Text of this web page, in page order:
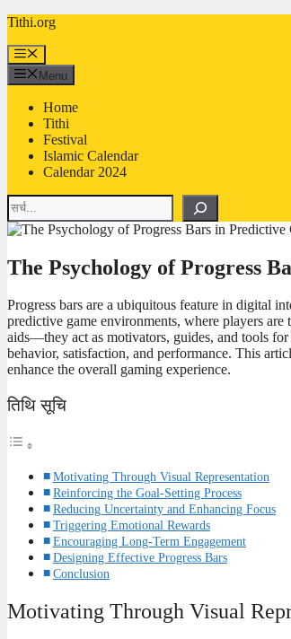
Skip
content
Tithi.org
Menu
Menu
Home
Tithi
Festival
Islamic Calendar
Calendar 2024
Search
The Psychology of Progress
Progress bars are a ubiquitous feature in digital
predictive game environments, where players
aids—they act as motivators, guides, and tools
behavior, satisfaction, and performance. This
enhance the overall gaming experience.
तिथि सूचि
Motivating Through Visual Representation
Reinforcing the Goal-Setting Process
Reducing Uncertainty and Enhancing Focus
Triggering Emotional Rewards
Encouraging Long-Term Engagement
Designing Effective Progress Bars
Conclusion
Motivating Through Visual